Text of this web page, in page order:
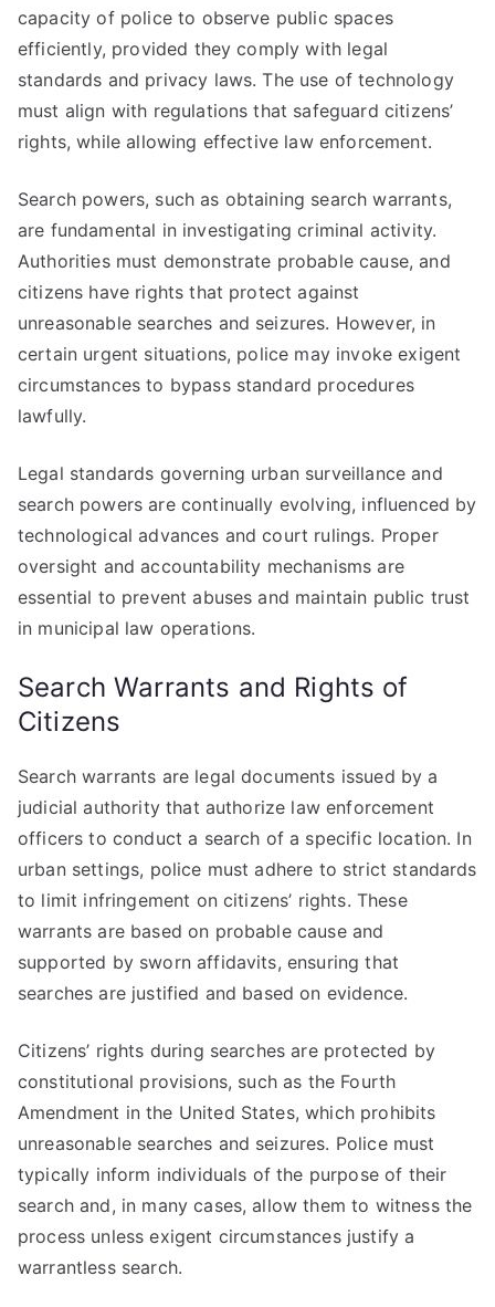
capacity of police to observe public spaces
efficiently, provided they comply with legal
standards and privacy laws. The use of technology
must align with regulations that safeguard citizens’
rights, while allowing effective law enforcement.
Search powers, such as obtaining search warrants,
are fundamental in investigating criminal activity.
Authorities must demonstrate probable cause, and
citizens have rights that protect against
unreasonable searches and seizures. However, in
certain urgent situations, police may invoke exigent
circumstances to bypass standard procedures
lawfully.
Legal standards governing urban surveillance and
search powers are continually evolving, influenced by
technological advances and court rulings. Proper
oversight and accountability mechanisms are
essential to prevent abuses and maintain public trust
in municipal law operations.
Search Warrants and Rights of
Citizens
Search warrants are legal documents issued by a
judicial authority that authorize law enforcement
officers to conduct a search of a specific location. In
urban settings, police must adhere to strict standards
to limit infringement on citizens’ rights. These
warrants are based on probable cause and
supported by sworn affidavits, ensuring that
searches are justified and based on evidence.
Citizens’ rights during searches are protected by
constitutional provisions, such as the Fourth
Amendment in the United States, which prohibits
unreasonable searches and seizures. Police must
typically inform individuals of the purpose of their
search and, in many cases, allow them to witness the
process unless exigent circumstances justify a
warrantless search.